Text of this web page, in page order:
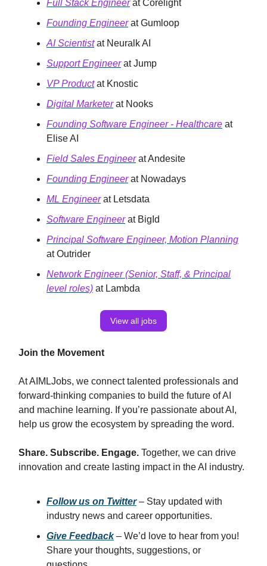
Full Stack Engineerat Corelight
Founding Engineerat Gumloop
AI Scientistat Neuralk AI
Support Engineerat Jump
VP Productat Knostic
Digital Marketerat Nooks
Founding Software Engineer - Healthcare at
Elise AI
Field Sales Engineerat Andesite
Founding Engineerat Nowadays
ML Engineerat Letsdata
Software Engineerat BigId
Principal Software Engineer, Motion Planning
at Outrider
Network Engineer (Senior, Staff, & Principal
level roles) at Lambda
View all jobs
Join the Movement
At AIMLJobs, we connect talented professionals and
forward-thinking companies to build the future of AI
and machine learning. If you’re passionate about AI,
help us grow the ecosystem by spreading the word.
Share. Subscribe. Engage. Together, we can drive
innovation and create lasting impact in the AI industry.
Follow us on Twitter– Stay updated with
industry news and career opportunities.
Give Feedback– We’d love to hear from you!
Share your thoughts, suggestions, or